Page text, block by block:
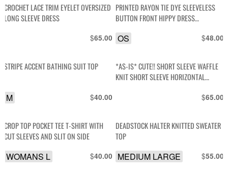
CROCHET LACE TRIM EYELET OVERSIZED
LONG SLEEVE DRESS
$65.00
PRINTED RAYON TIE DYE SLEEVELESS
BUTTON FRONT HIPPY DRESS
$48.00
OS
STRIPE ACCENT BATHING SUIT TOP
$40.00
M
*AS-IS* CUTE!! SHORT SLEEVE WAFFLE
KNIT SHORT SLEEVE HORIZONTAL
$65.00
CROP TOP POCKET TEE T-SHIRT WITH
CUT SLEEVES AND SLIT ON SIDE
$40.00
WOMANS L
DEADSTOCK HALTER KNITTED SWEATER
TOP
$55.00
MEDIUM LARGE